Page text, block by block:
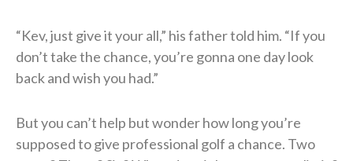
“Kev, just give it your all,” his father told him. “If you
don’t take the chance, you’re gonna one day look
back and wish you had.”
But you can’t help but wonder how long you’re
supposed to give professional golf a chance. Two